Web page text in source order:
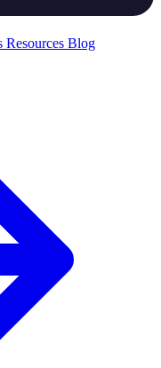
Resources Blog